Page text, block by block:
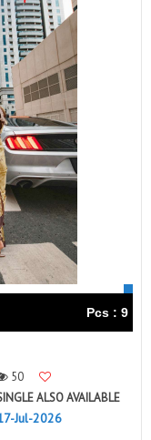
Pcs : 9
50
ALSO AVAILABLE
Jul-2026